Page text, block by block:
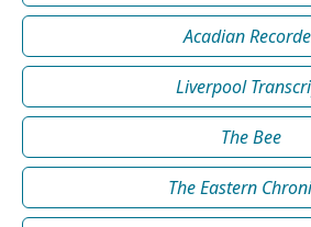
Acadian
Liverpool
The Bee
The Eastern